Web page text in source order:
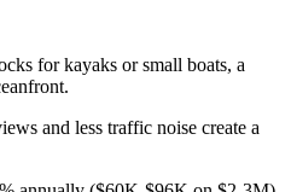
for kayaks or small boats, a
and less traffic noise create a